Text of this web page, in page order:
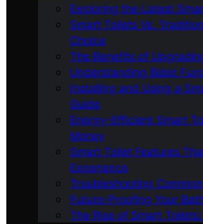
Exploring the Latest
Smart Toilets Vs.
Choice
The Benefits of
Understanding Bidet
Installing and Using a
Guide
Energy-Efficient Smart
Money
Smart Toilet Features
Experience
Troubleshooting
Future-Proofing Your
The Rise of Smart